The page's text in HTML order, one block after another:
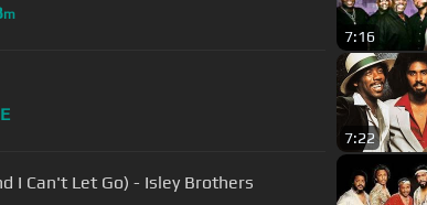
m
7:16
E
7:22
I Can't Let Go) - Isley Brothers